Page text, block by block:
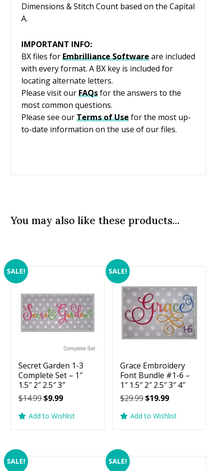
Dimensions & Stitch Count based on the Capital
A.
IMPORTANT INFO:
BX files forEmbrillianceSoftwareare included
with every format. A BX key is included for
locating alternate letters.
Please visit our FAQsfor the answers to the
most common questions.
Please see our Terms of Use for the most up-
to-date information on the use of our files.
You may also like these products...
SALE!
Secret Garden 1-3
Complete Set – 1″
1.5″ 2″ 2.5″ 3″
$14.99Original
was:
$9.99Current
is:
Add to Wishlist
SALE!
Grace Embroidery
Font Bundle #1-6 –
1″ 1.5″ 2″ 2.5″ 3″ 4″
$29.99Original
was:
$19.99Current
is:
Add to Wishlist
SALE! SALE!